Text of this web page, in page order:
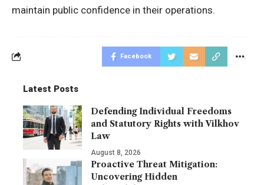
maintain public confidence in their operations.
Facebook
Latest Posts
Defending Individual Freedoms
and Statutory Rights with Vilkhov
Law
August 8, 2026
Proactive Threat Mitigation:
Uncovering Hidden